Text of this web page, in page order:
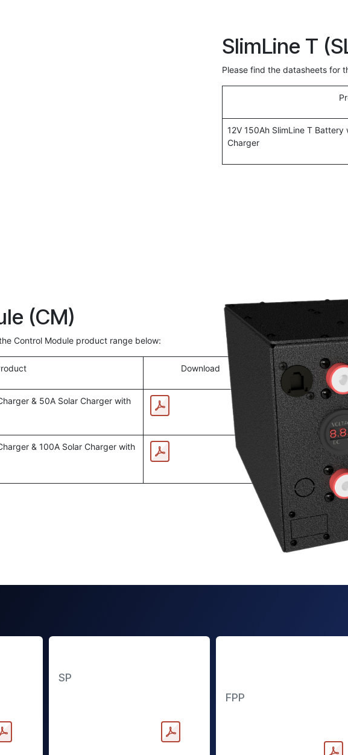
SlimLine T
Please find the datasheets for
12V 150Ah SlimLine T
Charger
(CM)
Control Module product range below:
Download
& 50A Solar Charger with
& 100A Solar Charger with
FPP
SP